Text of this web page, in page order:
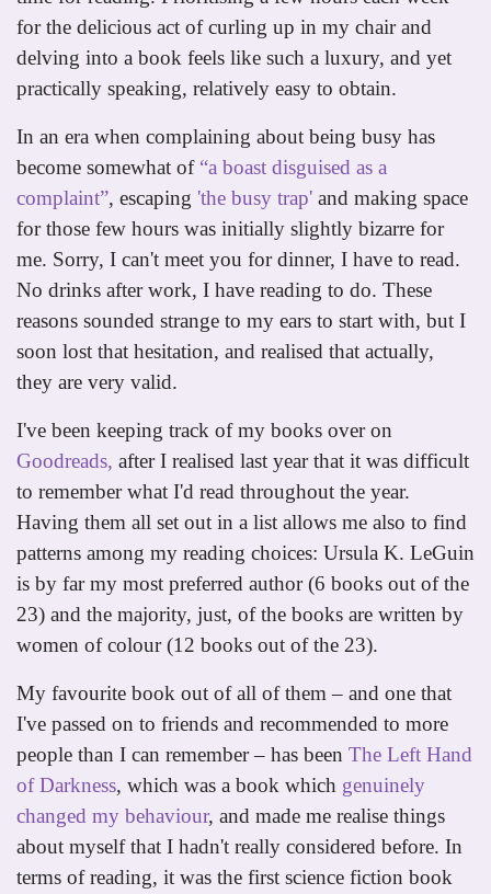
for the delicious act of curling up in my chair and
delving into a book feels like such a luxury, and yet
practically speaking, relatively easy to obtain.
In an era when complaining about being busy has
become somewhat of “a boast disguised as a
complaint”, escaping 'the busy trap' and making space
for those few hours was initially slightly bizarre for
me. Sorry, I can't meet you for dinner, I have to read.
No drinks after work, I have reading to do. These
reasons sounded strange to my ears to start with, but I
soon lost that hesitation, and realised that actually,
they are very valid.
I've been keeping track of my books over on
Goodreads, after I realised last year that it was difficult
to remember what I'd read throughout the year.
Having them all set out in a list allows me also to find
patterns among my reading choices: Ursula K. LeGuin
is by far my most preferred author (6 books out of the
23) and the majority, just, of the books are written by
women of colour (12 books out of the 23).
My favourite book out of all of them – and one that
I've passed on to friends and recommended to more
people than I can remember – has been The Left Hand
of Darkness, which was a book which genuinely
changed my behaviour, and made me realise things
about myself that I hadn't really considered before. In
terms of reading, it was the first science fiction book